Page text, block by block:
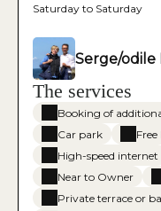
Saturday to Saturday
Serge/odile
The services
Booking of
Car park
High-speed internet
Near to Owner
Private terrace or